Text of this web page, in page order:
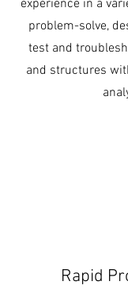
experience in a
problem-solve,
test and
and structures
Rapid